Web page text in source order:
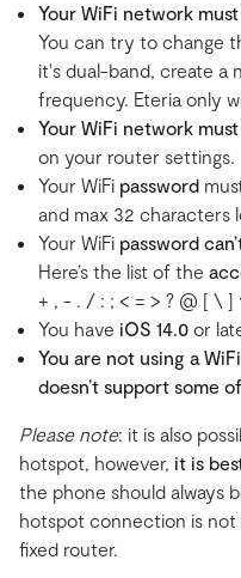
Your WiFi network
You can try to change
it's dual-band, create a
frequency. Eteria only
Your WiFi network
on your router settings.
Your WiFi password
and max 32 characters
Your WiFi password
Here’s the list of the
+ , - . / : ; < = > ? @ [ \ ]
You have iOS 14.0 or
You are not using a
doesn’t support some
Please note: it is also
hotspot, however, it is
the phone should always
hotspot connection is not
fixed router.